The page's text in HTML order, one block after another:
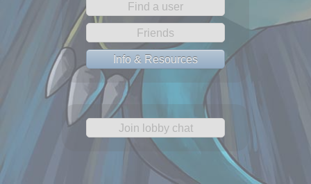
Find a user
Friends
Info & Resources
Join lobby chat